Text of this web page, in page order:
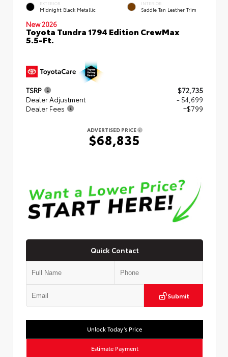
EXTERIOR
Midnight Black Metallic
INTERIOR
Saddle Tan Leather Trim
New 2026
Toyota Tundra 1794 Edition CrewMax
5.5-Ft.
TSRP
$72,735
Dealer Adjustment
- $4,699
Dealer Fees
+$799
ADVERTISED PRICE
$68,835
Quick Contact
Submit
Unlock Today’s Price
Estimate Payment